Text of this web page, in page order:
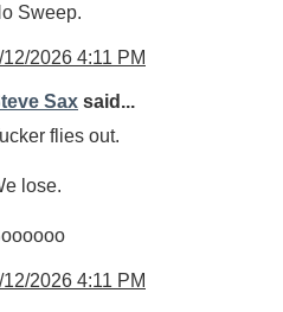
Sweep.
12/2026 4:11 PM
Sax said...
flies out.
lose.
12/2026 4:11 PM